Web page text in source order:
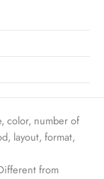
color, number of
layout, format,
from